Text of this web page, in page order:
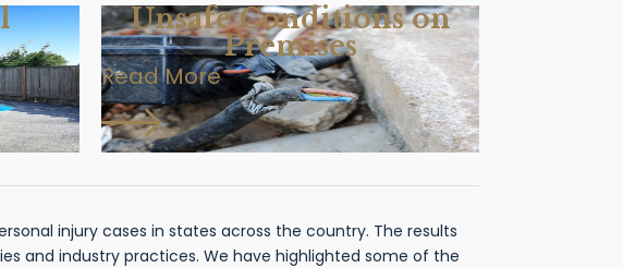
Unsafe Conditions on
Premises
Read More
injury cases in states across the country. The results
and industry practices. We have highlighted some of the